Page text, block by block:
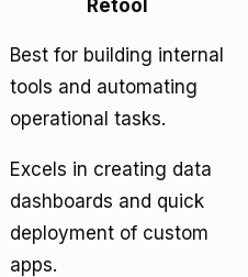
Retool
Best for building internal
tools and automating
operational tasks.
Excels in creating data
dashboards and quick
deployment of custom
apps.